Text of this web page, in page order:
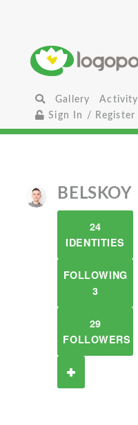
Gallery Activity
Sign In / Register
BELSKOY
24
IDENTITIES
FOLLOWING
3
29
FOLLOWERS